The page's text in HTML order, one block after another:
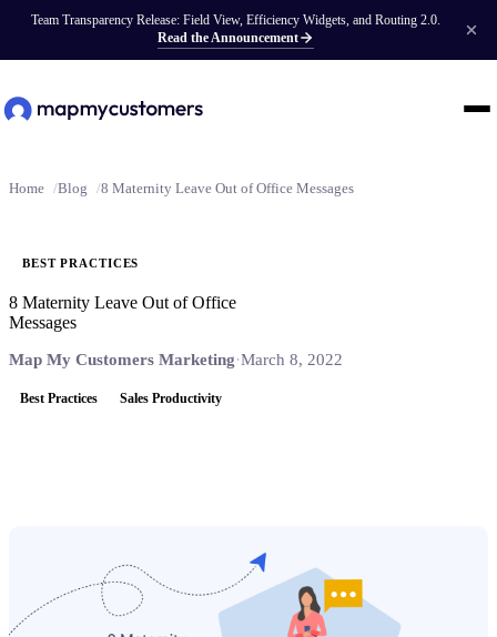
Team Transparency Release: Field View, Efficiency Widgets, and Routing 2.0.
Read the Announcement
Home Blog 8 Maternity Leave Out of Office Messages
BEST PRACTICES
8 Maternity Leave Out of Office
Messages
Map My Customers Marketing·March 8, 2022
Best Practices Sales Productivity